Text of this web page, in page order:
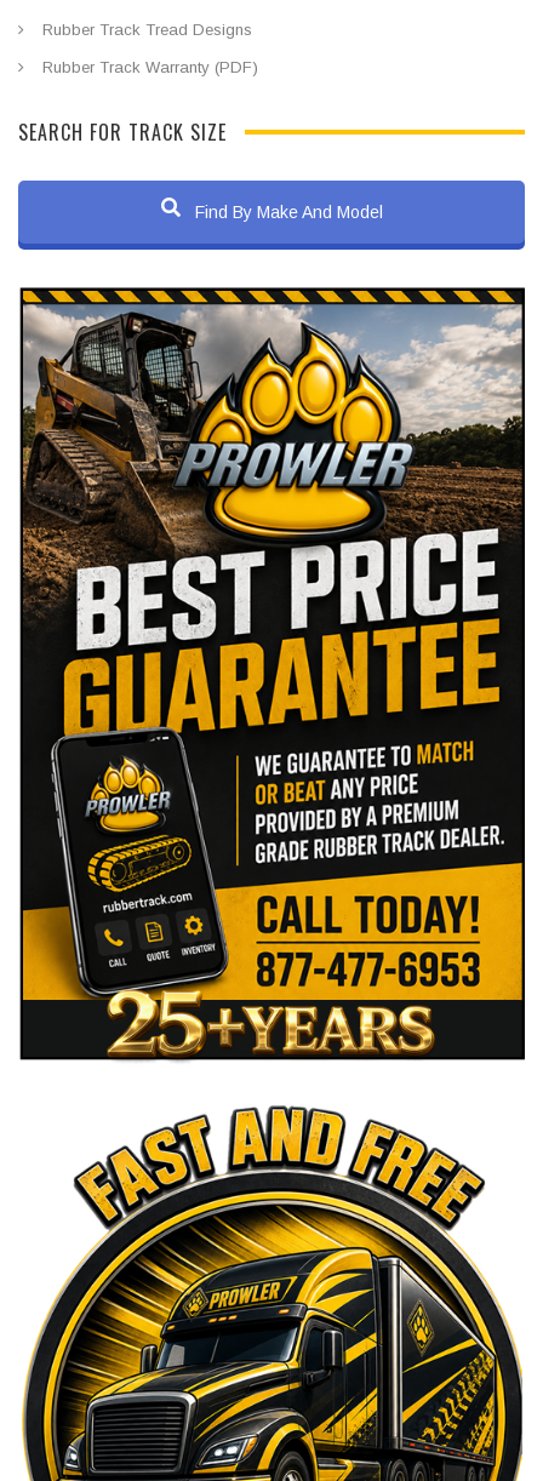
Rubber Track Tread Designs
Rubber Track Warranty (PDF)
SEARCH FOR TRACK SIZE
Find By Make And Model